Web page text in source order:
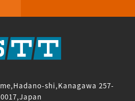
shi,Kanagawa 257-
0017,Japan